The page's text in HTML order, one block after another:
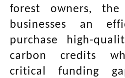
forest owners,
businesses an
purchase high-
carbon credits
critical funding